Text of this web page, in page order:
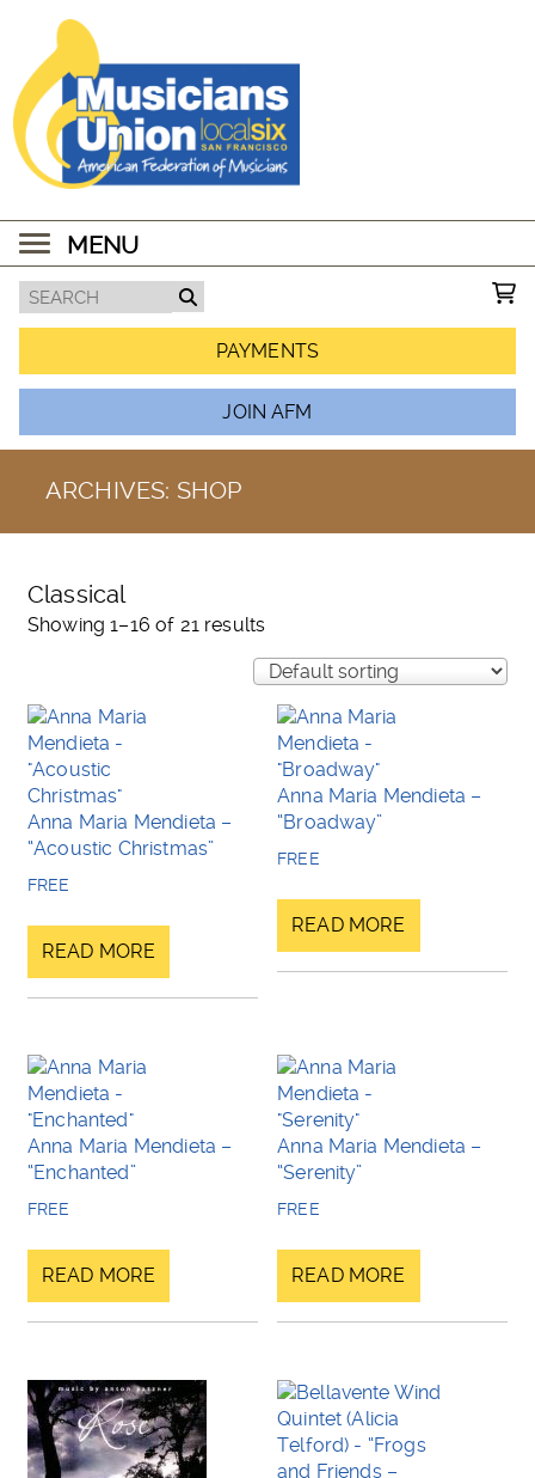
MENU
PAYMENTS
JOIN AFM
ARCHIVES: SHOP
Classical
Showing 1–16 of 21 results
Anna Maria Mendieta –
“Acoustic Christmas”
FREE
READ MORE
Anna Maria Mendieta –
“Broadway”
FREE
READ MORE
Anna Maria Mendieta –
“Enchanted”
FREE
READ MORE
Anna Maria Mendieta –
“Serenity”
FREE
READ MORE